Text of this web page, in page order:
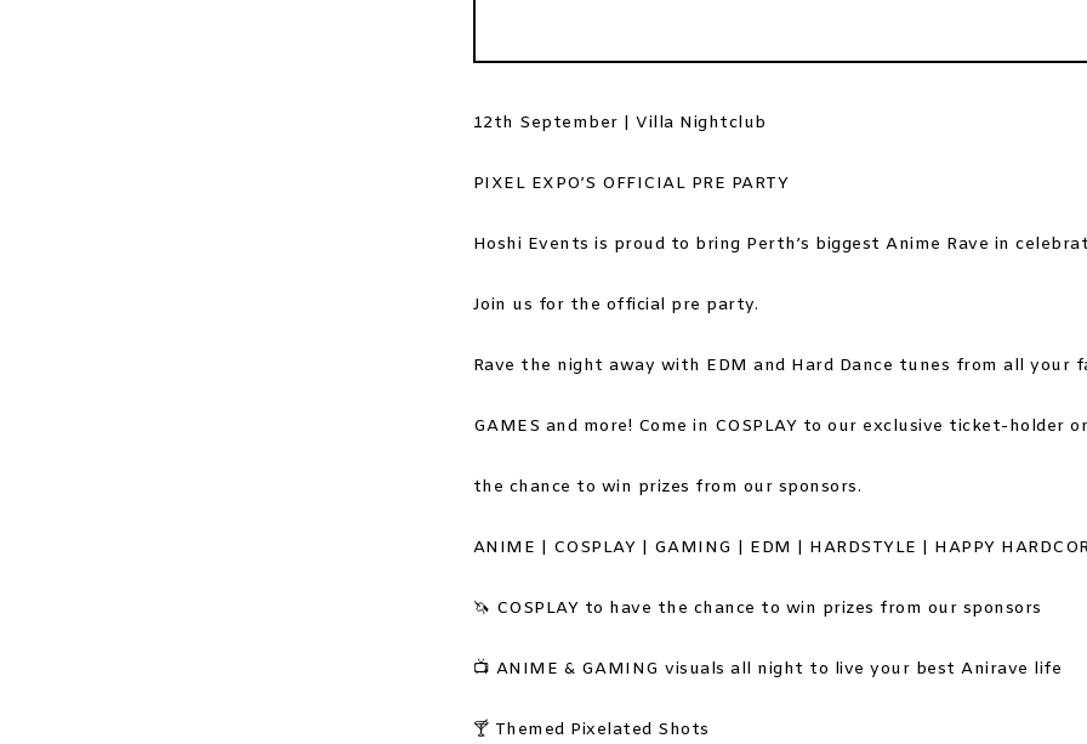
12th September | Villa Nightclub
PIXEL EXPO’S OFFICIAL PRE PARTY
Hoshi Events is proud to bring Perth’s biggest Anime Rave in
Join us for the official pre party.
Rave the night away with EDM and Hard Dance tunes from all your
GAMES and more! Come in COSPLAY to our exclusive ticket-holder
the chance to win prizes from our sponsors.
ANIME | COSPLAY | GAMING | EDM | HARDSTYLE | HAPPY
🦄 COSPLAY to have the chance to win prizes from our sponsors
📺 ANIME & GAMING visuals all night to live your best Anirave life
🍸 Themed Pixelated Shots